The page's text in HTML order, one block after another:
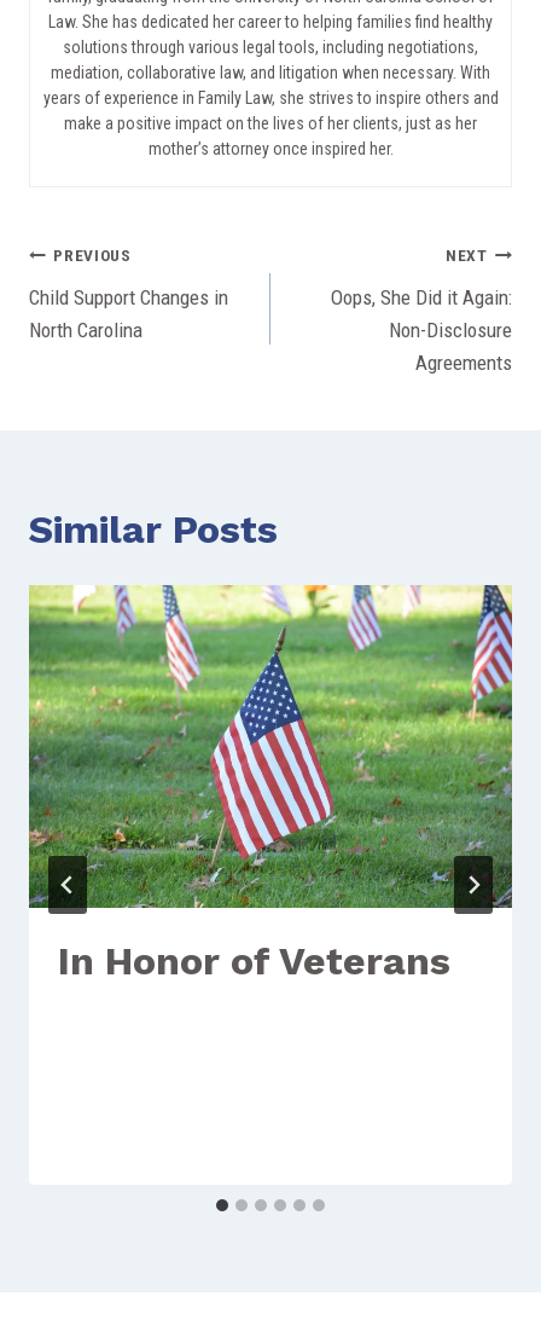
Law. She has dedicated her career to helping families find healthy
solutions through various legal tools, including negotiations,
mediation, collaborative law, and litigation when necessary. With
years of experience in Family Law, she strives to inspire others and
make a positive impact on the lives of her clients, just as her
mother’s attorney once inspired her.
Post
navigation
PREVIOUS
Child Support Changes in
North Carolina
NEXT
Oops, She Did it Again:
Non-Disclosure
Agreements
Similar Posts
In Honor of Veterans